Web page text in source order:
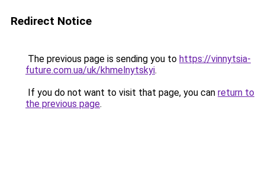
Redirect Notice
The previous page is sending you to https://vinnytsia-
future.com.ua/uk/khmelnytskyi.
If you do not want to visit that page, you can return to
the previous page.